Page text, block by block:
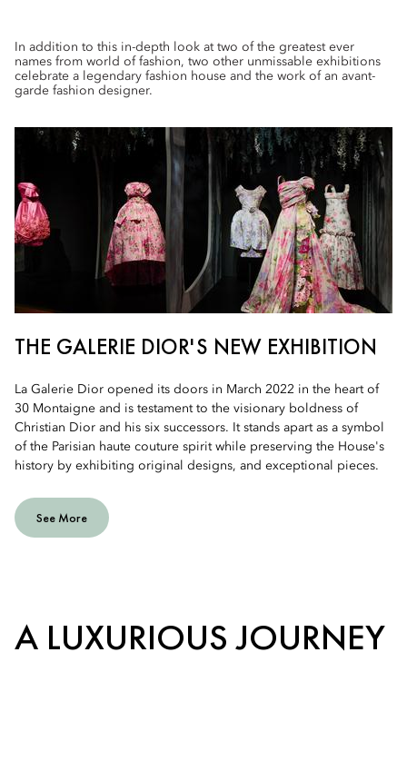
In addition to this in-depth look at two of the greatest ever
names from world of fashion, two other unmissable exhibitions
celebrate a legendary fashion house and the work of an avant-
garde fashion designer.
THE GALERIE DIOR'S NEW EXHIBITION
La Galerie Dior opened its doors in March 2022 in the heart of
30 Montaigne and is testament to the visionary boldness of
Christian Dior and his six successors. It stands apart as a symbol
of the Parisian haute couture spirit while preserving the House's
history by exhibiting original designs, and exceptional pieces.
See More
A LUXURIOUS JOURNEY